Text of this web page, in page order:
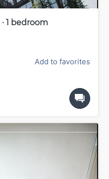
1 bedroom
Add to favorites